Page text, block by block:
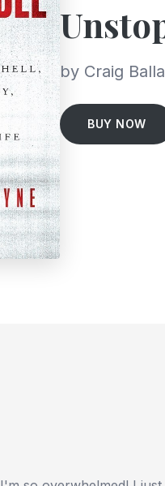
by Craig
BUY NOW